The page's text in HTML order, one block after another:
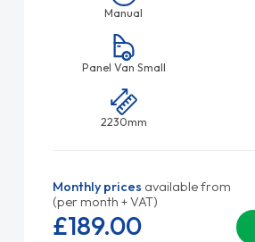
Manual
Panel Van Small
2230mm
Monthly prices available from
(per month + VAT)
£189.00